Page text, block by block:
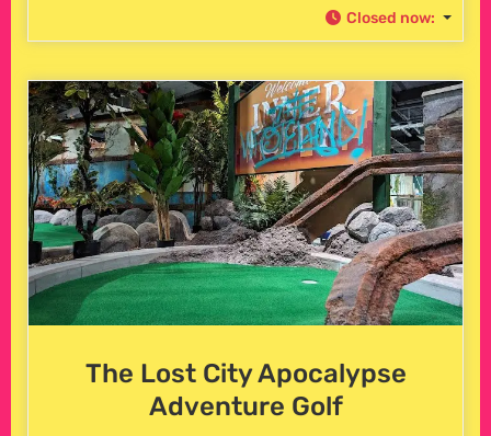
Closed now:
The Lost City Apocalypse
Adventure Golf